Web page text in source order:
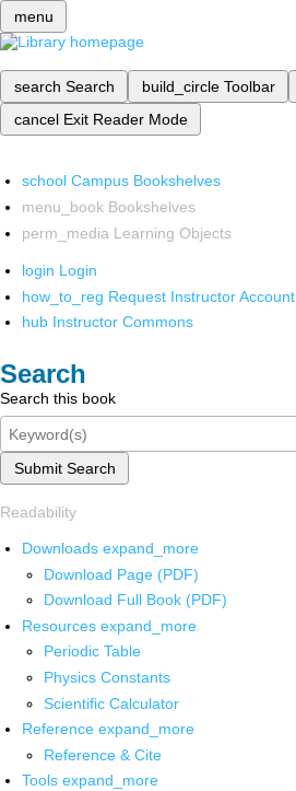
menu
search Search build_circle Toolbar
cancel Exit Reader Mode
school Campus Bookshelves
menu_book Bookshelves
perm_media Learning Objects
login Login
how_to_reg Request Instructor Account
hub Instructor Commons
Search
Search this book
Submit Search
Readability
Downloads expand_more
Download Page (PDF)
Download Full Book (PDF)
Resources expand_more
Periodic Table
Physics Constants
Scientific Calculator
Reference expand_more
Reference & Cite
Tools expand_more